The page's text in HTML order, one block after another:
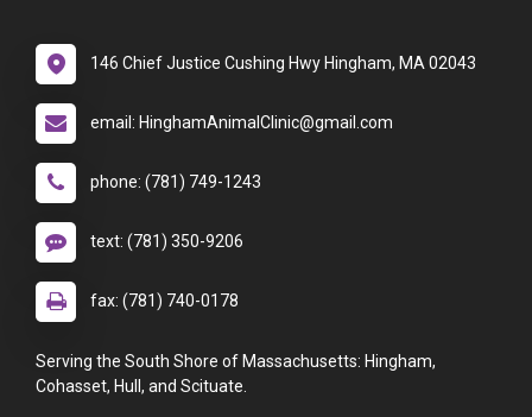
146 Chief Justice Cushing Hwy Hingham, MA 02043
email: HinghamAnimalClinic@gmail.com
phone: (781) 749-1243
text: (781) 350-9206
fax: (781) 740-0178
Serving the South Shore of Massachusetts: Hingham,
Cohasset, Hull, and Scituate.